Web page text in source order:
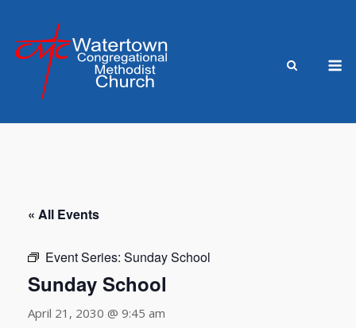
content
« All Events
Event Series: Sunday School
Sunday School
April 21, 2030 @ 9:45 am